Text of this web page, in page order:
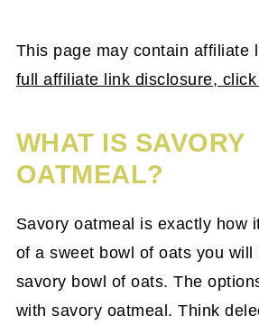
This page may contain affiliate
full affiliate link disclosure,
WHAT IS SAVORY
OATMEAL?
Savory oatmeal is exactly how
of a sweet bowl of oats you will
savory bowl of oats. The
with savory oatmeal. Think